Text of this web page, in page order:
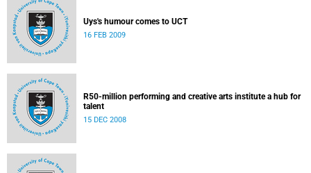
Uys's humour comes to UCT
16 FEB 2009
R50-million performing and creative arts institute a hub for
talent
15 DEC 2008